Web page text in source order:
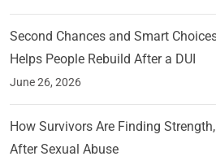
Second Chances and Smart
Helps People Rebuild After a DUI
June 26, 2026
How Survivors Are Finding
After Sexual Abuse